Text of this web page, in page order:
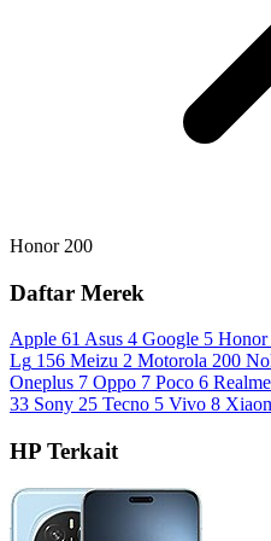
Honor 200
Daftar Merek
Apple 61 Asus 4 Google 5 Honor
Lg 156 Meizu 2 Motorola 200
Oneplus 7 Oppo 7 Poco 6 Realme
33 Sony 25 Tecno 5 Vivo 8
HP Terkait